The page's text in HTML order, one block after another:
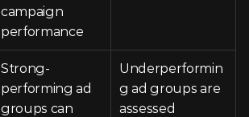
campaign
performance
Strong-
performing ad
groups can
Underperformin
g ad groups are
assessed